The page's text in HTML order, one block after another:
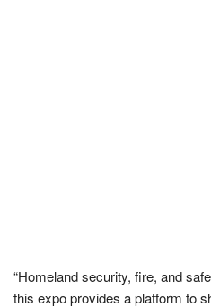
“Homeland security, fire, and
this expo provides a platform to